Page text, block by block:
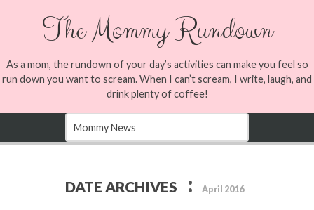
The Mommy Rundown
As a mom, the rundown of your day’s activities can make you feel so
run down you want to scream. When I can’t scream, I write, laugh, and
drink plenty of coffee!
DATE ARCHIVES : April 2016